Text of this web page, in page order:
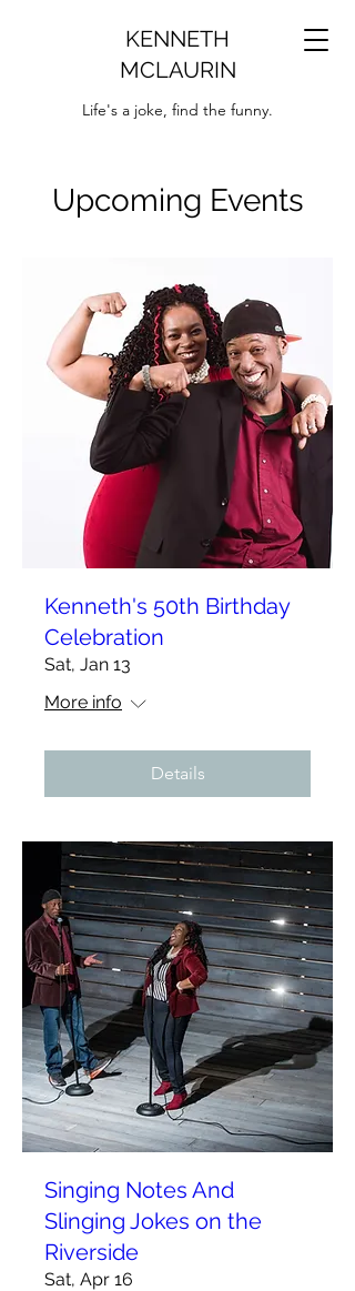
KENNETH
MCLAURIN
Life's a joke, find the funny.
Upcoming Events
Kenneth's 50th Birthday
Celebration
Sat, Jan 13
More info
Details
Singing Notes And
Slinging Jokes on the
Riverside
Sat, Apr 16